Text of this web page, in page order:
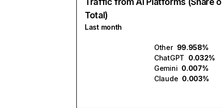
Total)
Last month
Other 99.958%
ChatGPT 0.032%
Gemini 0.007%
Claude 0.003%